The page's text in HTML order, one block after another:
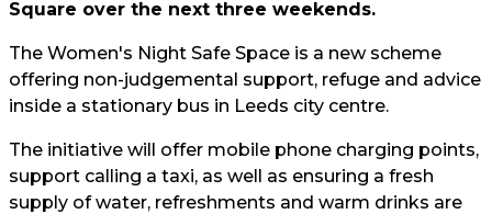
Square over the next three weekends.
The Women's Night Safe Space is a new scheme
offering non-judgemental support, refuge and advice
inside a stationary bus in Leeds city centre.
The initiative will offer mobile phone charging points,
support calling a taxi, as well as ensuring a fresh
supply of water, refreshments and warm drinks are